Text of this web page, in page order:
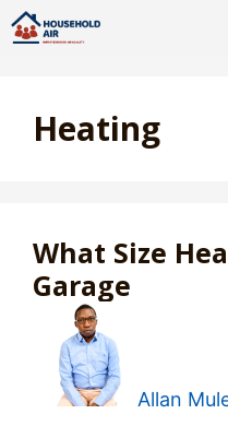
Skip
to
Heating
What Size
Garage
Allan